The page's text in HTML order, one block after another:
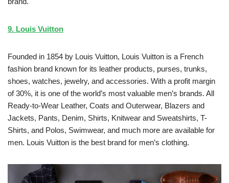
9. Louis Vuitton
Founded in 1854 by Louis Vuitton, Louis Vuitton is a French
fashion brand known for its leather products, purses, trunks,
shoes, watches, jewelry, and accessories. With a profit margin
of 30%, it is one of the world’s most valuable men’s brands. All
Ready-to-Wear Leather, Coats and Outerwear, Blazers and
Jackets, Pants, Denim, Shirts, Knitwear and Sweatshirts, T-
Shirts, and Polos, Swimwear, and much more are available for
men. Louis Vuitton is the best brand for men’s clothing.